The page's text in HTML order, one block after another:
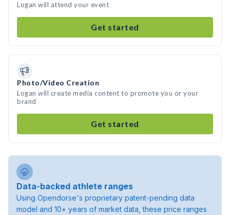
Logan will attend your event
Get started
Photo/Video Creation
Logan will create media content to promote you or your
brand
Get started
Data-backed athlete ranges
Using Opendorse's proprietary patent-pending data
model and 10+ years of market data, these price ranges